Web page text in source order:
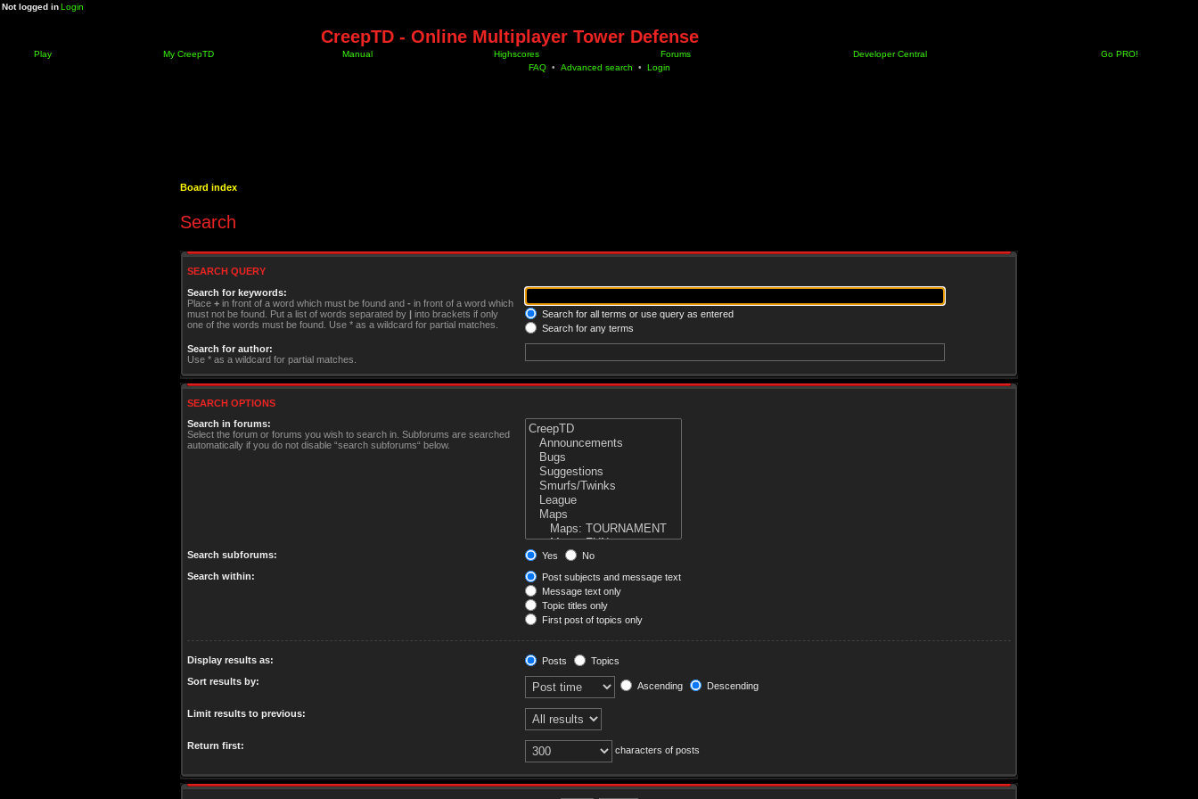
Not logged inLogin
CreepTD - Online Multiplayer Tower Defense
Play My CreepTD Manual Highscores Forums Developer Central
Go PRO!
FAQ • Advanced search • Login
Board index
Search
SEARCH QUERY
Search for keywords:
Place + in front of a word which must be found and - in front of a word which
must not be found. Put a list of words separated by | into brackets if only
one of the words must be found. Use * as a wildcard for partial matches.
Search for all terms or use query as entered
Search for any terms
Search for author:
Use * as a wildcard for partial matches.
SEARCH OPTIONS
Search in forums:
Select the forum or forums you wish to search in. Subforums are searched
automatically if you do not disable “search subforums“ below.
Search subforums: Yes
No
Search within:
Post subjects and message text
Message text only
Topic titles only
First post of topics only
Display results as: Posts
Topics
Sort results by:
Ascending Descending
Limit results to previous:
Return first: characters of posts